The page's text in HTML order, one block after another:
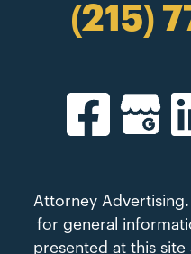
(215)
Attorney
for general
presented at this